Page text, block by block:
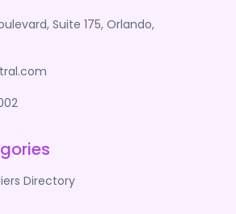
Suite 175, Orlando,
Directory